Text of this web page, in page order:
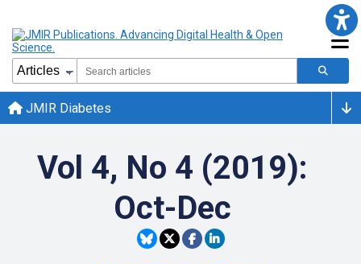
JMIR Diabetes
Vol 4, No 4 (2019):
Oct-Dec